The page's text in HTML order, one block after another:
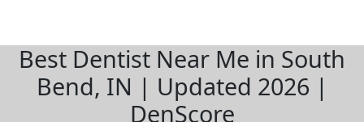
Best Dentist Near Me in South
Bend, IN | Updated 2026 |
DenScore